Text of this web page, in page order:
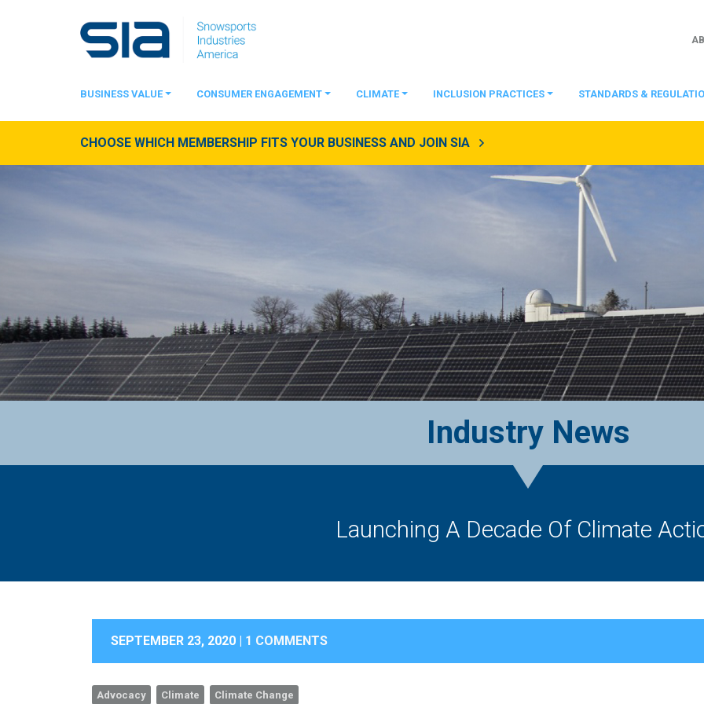
BUSINESS VALUE CONSUMER ENGAGEMENT CLIMATE INCLUSION PRACTICES STANDARDS &
CHOOSE WHICH MEMBERSHIP FITS YOUR BUSINESS AND JOIN SIA
Industry News
Launching A Decade Of Climate
SEPTEMBER 23, 2020 | 1 COMMENTS
Advocacy Climate Climate Change